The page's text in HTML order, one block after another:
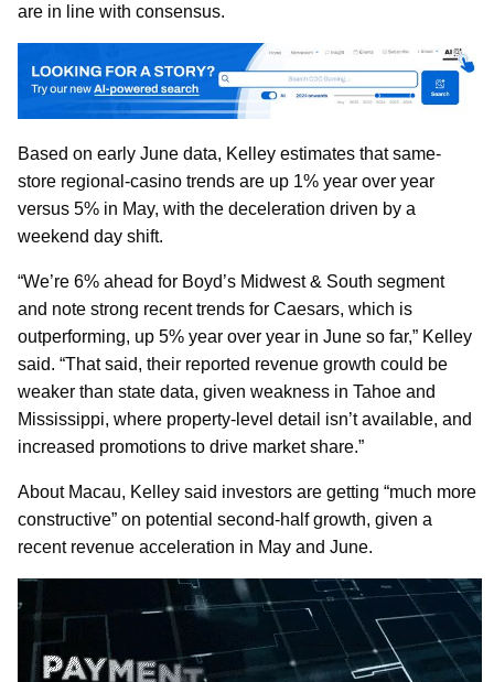
are in line with consensus.
Based on early June data, Kelley estimates that same-
store regional-casino trends are up 1% year over year
versus 5% in May, with the deceleration driven by a
weekend day shift.
“We’re 6% ahead for Boyd’s Midwest & South segment
and note strong recent trends for Caesars, which is
outperforming, up 5% year over year in June so far,” Kelley
said. “That said, their reported revenue growth could be
weaker than state data, given weakness in Tahoe and
Mississippi, where property-level detail isn’t available, and
increased promotions to drive market share.”
About Macau, Kelley said investors are getting “much more
constructive” on potential second-half growth, given a
recent revenue acceleration in May and June.